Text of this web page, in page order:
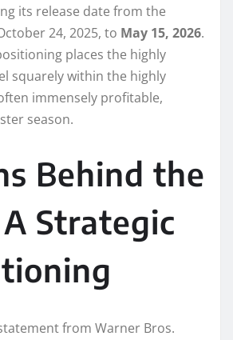
its release date from the
24, 2025, to May 15, 2026.
places the highly
squarely within the highly
immensely profitable,
season.
Behind the
Strategic
from Warner Bros.